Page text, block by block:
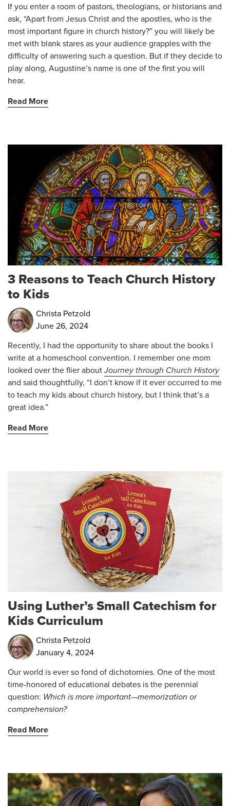
If you enter a room of pastors, theologians, or historians and
ask, “Apart from Jesus Christ and the apostles, who is the
most important figure in church history?” you will likely be
met with blank stares as your audience grapples with the
difficulty of answering such a question. But if they decide to
play along, Augustine’s name is one of the first you will
hear.
Read More
3 Reasons to Teach Church History
to Kids
Christa Petzold
June 26, 2024
Recently, I had the opportunity to share about the books I
write at a homeschool convention. I remember one mom
looked over the flier aboutJourney through Church History
and said thoughtfully, “I don’t know if it ever occurred to me
to teach my kids about church history, but I think that’s a
great idea.”
Read More
Using Luther’s Small Catechism for
Kids Curriculum
Christa Petzold
January 4, 2024
Our world is ever so fond of dichotomies. One of the most
time-honored of educational debates is the perennial
question: Which is more important—memorization or
comprehension?
Read More